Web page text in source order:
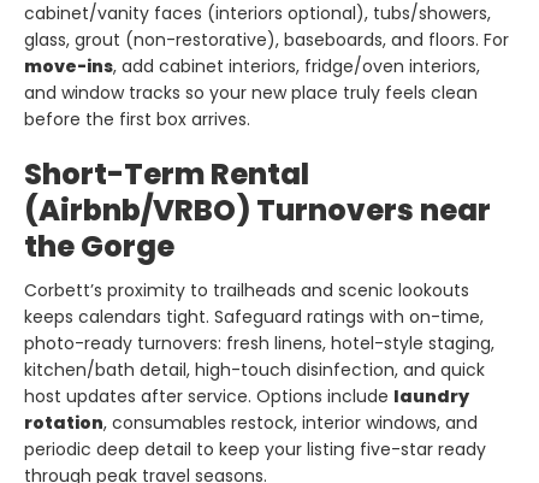
cabinet/vanity faces (interiors optional), tubs/showers,
glass, grout (non-restorative), baseboards, and floors. For
move-ins, add cabinet interiors, fridge/oven interiors,
and window tracks so your new place truly feels clean
before the first box arrives.
Short-Term Rental
(Airbnb/VRBO) Turnovers near
the Gorge
Corbett’s proximity to trailheads and scenic lookouts
keeps calendars tight. Safeguard ratings with on-time,
photo-ready turnovers: fresh linens, hotel-style staging,
kitchen/bath detail, high-touch disinfection, and quick
host updates after service. Options include laundry
rotation, consumables restock, interior windows, and
periodic deep detail to keep your listing five-star ready
through peak travel seasons.